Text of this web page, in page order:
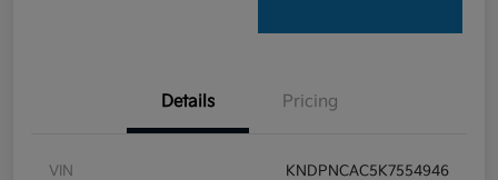
Details Pricing
VIN KNDPNCAC5K7554946